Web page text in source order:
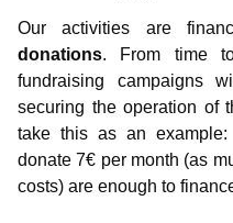
Our activities are
donations. From time
fundraising campaigns
securing the operation of
take this as an
donate 7€ per month (as
costs) are enough to